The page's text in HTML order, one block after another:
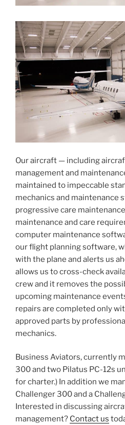
Our aircraft — including
management and
maintained to impeccable
mechanics and maintenance
progressive care
maintenance and care
computer maintenance
our flight planning software,
with the plane and alerts us
allows us to cross-check
crew and it removes the
upcoming maintenance
repairs are completed only
approved parts by
mechanics.
Business Aviators, currently
300 and two Pilatus PC-12s
for charter.) In addition we
Challenger 300 and a
Interested in discussing
management? Contact us